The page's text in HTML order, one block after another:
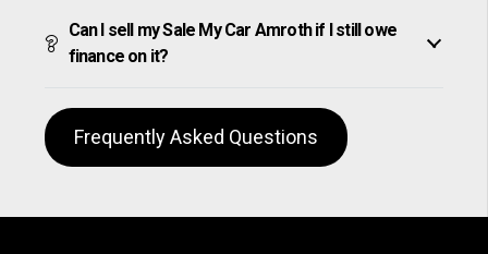
Can I sell my Sale My Car Amroth if I still owe
finance on it?
Frequently Asked Questions